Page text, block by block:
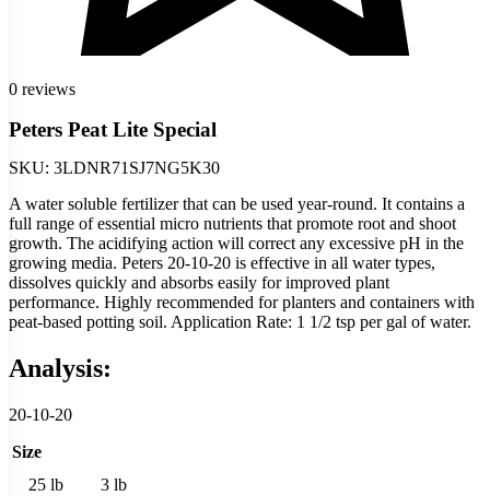
0 reviews
Peters Peat Lite Special
SKU: 3LDNR71SJ7NG5K30
A water soluble fertilizer that can be used year-round. It contains a
full range of essential micro nutrients that promote root and shoot
growth. The acidifying action will correct any excessive pH in the
growing media. Peters 20-10-20 is effective in all water types,
dissolves quickly and absorbs easily for improved plant
performance. Highly recommended for planters and containers with
peat-based potting soil. Application Rate: 1 1/2 tsp per gal of water.
Analysis:
20-10-20
Size
25 lb
3 lb